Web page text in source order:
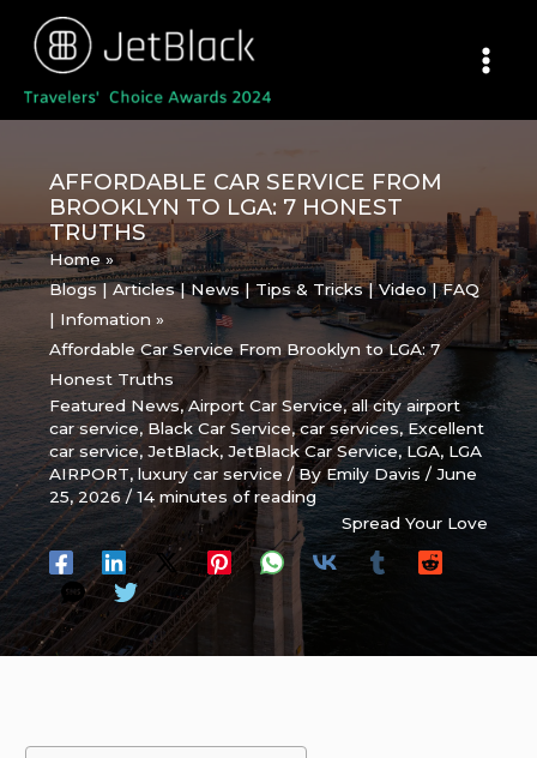
content
AFFORDABLE CAR SERVICE FROM
BROOKLYN TO LGA: 7 HONEST
TRUTHS
Home
Blogs | Articles | News | Tips & Tricks | Video | FAQ
| Infomation
Affordable Car Service From Brooklyn to LGA: 7
Honest Truths
Featured News,Airport Car Service,all city airport
car service, Black Car Service,car services,Excellent
car service,JetBlack,JetBlack Car Service, LGA, LGA
AIRPORT,luxury car service / ByEmily Davis/June
25, 2026/14 minutes of reading
Spread Your Love